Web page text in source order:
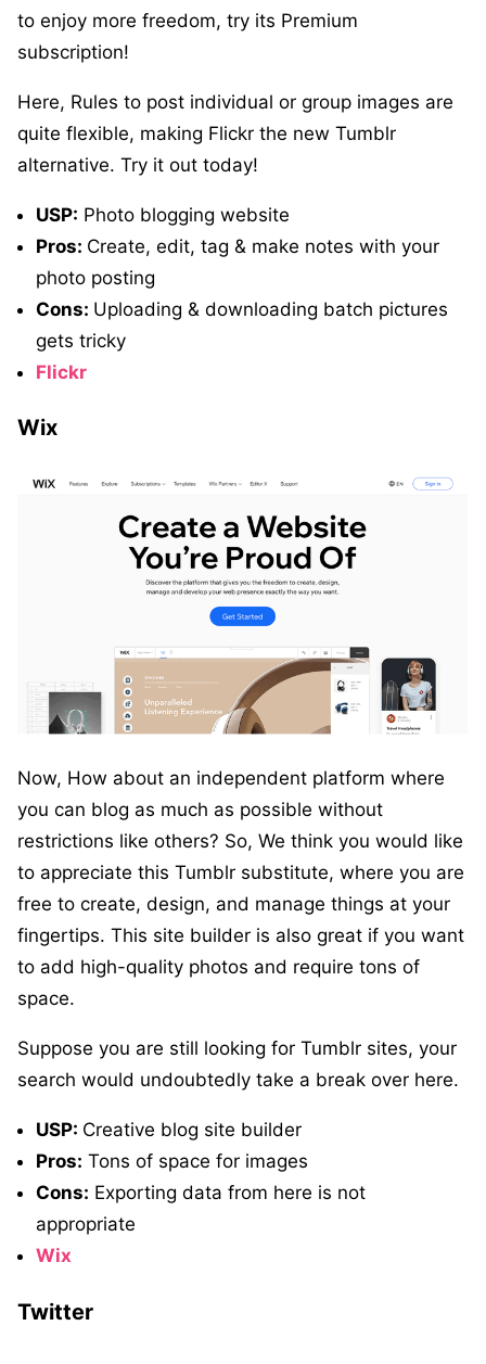
to enjoy more freedom, try its Premium
subscription!
Here, Rules to post individual or group images are
quite flexible, making Flickr the new Tumblr
alternative. Try it out today!
USP: Photo blogging website
Pros: Create, edit, tag & make notes with your
photo posting
Cons: Uploading & downloading batch pictures
gets tricky
Flickr
Wix
Now, How about an independent platform where
you can blog as much as possible without
restrictions like others? So, We think you would like
to appreciate this Tumblr substitute, where you are
free to create, design, and manage things at your
fingertips. This site builder is also great if you want
to add high-quality photos and require tons of
space.
Suppose you are still looking for Tumblr sites, your
search would undoubtedly take a break over here.
USP: Creative blog site builder
Pros: Tons of space for images
Cons: Exporting data from here is not
appropriate
Wix
Twitter